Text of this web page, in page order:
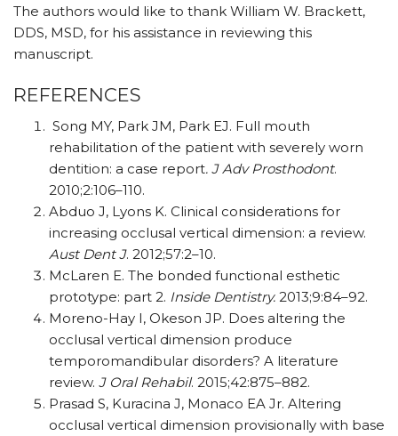
The authors would like to thank William W. Brackett,
DDS, MSD, for his assistance in reviewing this
manuscript.
REFERENCES
Song MY, Park JM, Park EJ. Full mouth
rehabilitation of the patient with severely worn
dentition: a case report. J Adv Prosthodont.
2010;2:106–110.
Abduo J, Lyons K. Clinical considerations for
increasing occlusal vertical dimension: a review.
Aust Dent J. 2012;57:2–10.
McLaren E. The bonded functional esthetic
prototype: part 2. Inside Dentistry. 2013;9:84–92.
Moreno-Hay I, Okeson JP. Does altering the
occlusal vertical dimension produce
temporomandibular disorders? A literature
review. J Oral Rehabil. 2015;42:875–882.
Prasad S, Kuracina J, Monaco EA Jr. Altering
occlusal vertical dimension provisionally with base